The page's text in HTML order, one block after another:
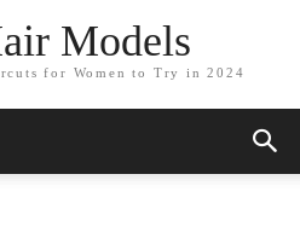
Models
for Women to Try in 2024